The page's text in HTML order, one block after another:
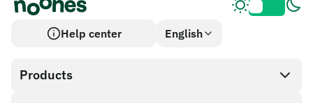
Help center English
Products